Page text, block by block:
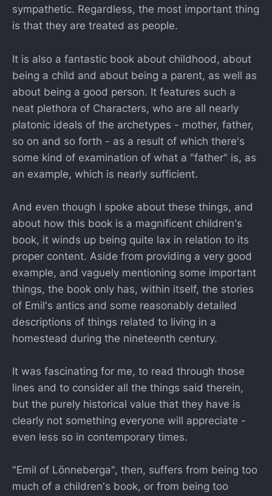
sympathetic. Regardless, the most important thing
is that they are treated as people.
It is also a fantastic book about childhood, about
being a child and about being a parent, as well as
about being a good person. It features such a
neat plethora of Characters, who are all nearly
platonic ideals of the archetypes - mother, father,
so on and so forth - as a result of which there's
some kind of examination of what a "father" is, as
an example, which is nearly sufficient.
And even though I spoke about these things, and
about how this book is a magnificent children's
book, it winds up being quite lax in relation to its
proper content. Aside from providing a very good
example, and vaguely mentioning some important
things, the book only has, within itself, the stories
of Emil's antics and some reasonably detailed
descriptions of things related to living in a
homestead during the nineteenth century.
It was fascinating for me, to read through those
lines and to consider all the things said therein,
but the purely historical value that they have is
clearly not something everyone will appreciate -
even less so in contemporary times.
"Emil of Lönneberga", then, suffers from being too
much of a children's book, or from being too